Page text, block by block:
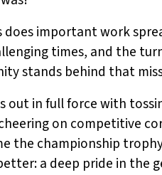
does important work
times, and the
stands behind that
out in full force with
on competitive
the championship
a deep pride in the